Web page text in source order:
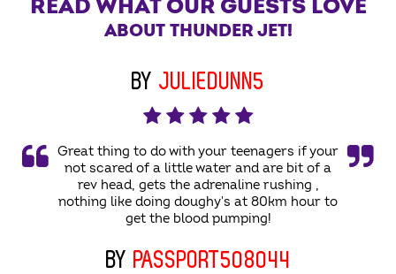
READ WHAT OUR GUESTS LOVE
ABOUT THUNDER JET!
BY JULIEDUNN5
Great thing to do with your teenagers if your
not scared of a little water and are bit of a
rev head, gets the adrenaline rushing ,
nothing like doing doughy's at 80km hour to
get the blood pumping!
BY PASSPORT508044